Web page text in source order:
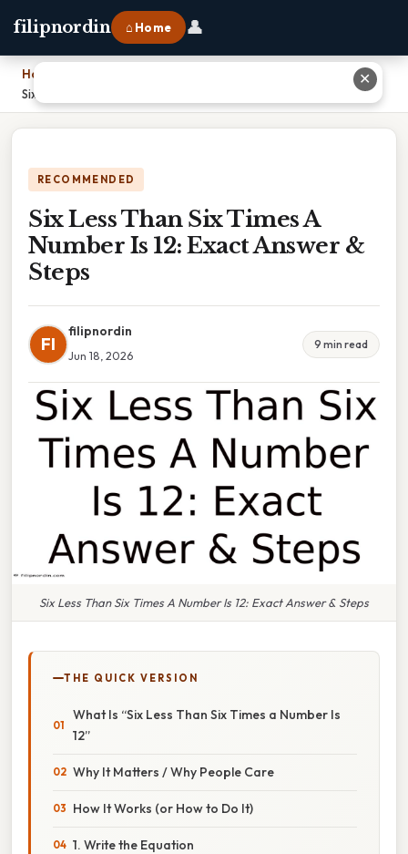
filipnordin ⌂ Home 👤
Home
Six Less Than Six Times A Number Is 12: Exact Answer & Steps
RECOMMENDED
Six Less Than Six Times A
Number Is 12: Exact Answer &
Steps
FI
filipnordin
Jun 18, 2026
9 min read
Six Less Than Six Times A Number Is 12: Exact Answer & Steps
THE QUICK VERSION
What Is “Six Less Than Six Times a Number Is
12”
Why It Matters / Why People Care
How It Works (or How to Do It)
1. Write the Equation
✕